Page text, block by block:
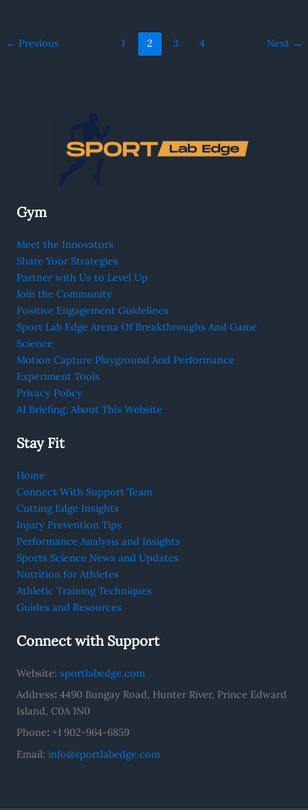
← Previous 1 2 3 4 Next →
Gym
Meet the Innovators
Share Your Strategies
Partner with Us to Level Up
Join the Community
Positive Engagement Guidelines
Sport Lab Edge Arena Of Breakthroughs And Game
Science
Motion Capture Playground And Performance
Experiment Tools
Privacy Policy
AI Briefing: About This Website
Stay Fit
Home
Connect With Support Team
Cutting Edge Insights
Injury Prevention Tips
Performance Analysis and Insights
Sports Science News and Updates
Nutrition for Athletes
Athletic Training Techniques
Guides and Resources
Connect with Support
Website: sportlabedge.com
Address: 4490 Bungay Road, Hunter River, Prince Edward
Island, C0A 1N0
Phone: +1 902-964-6859
Email: info@sportlabedge.com